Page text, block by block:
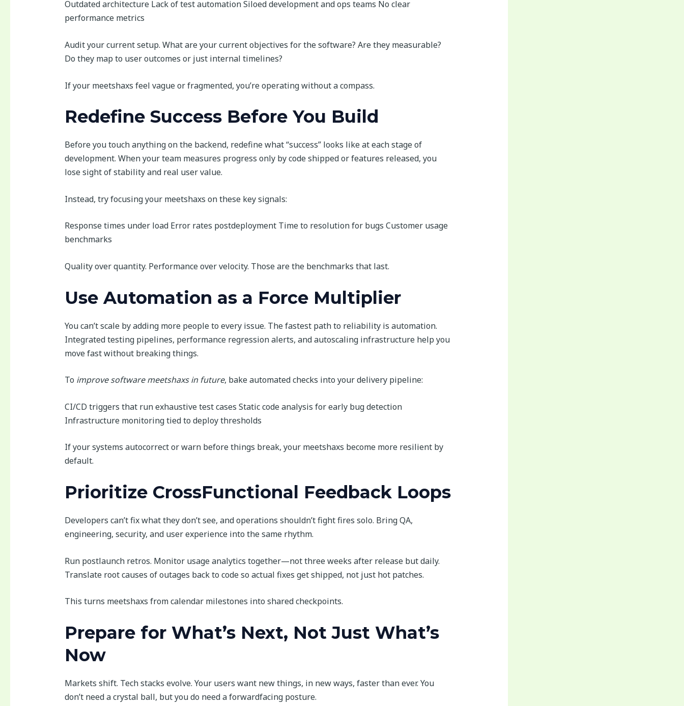
Outdated architecture Lack of test automation Siloed development and ops teams No clear
performance metrics
Audit your current setup. What are your current objectives for the software? Are they measurable?
Do they map to user outcomes or just internal timelines?
If your meetshaxs feel vague or fragmented, you’re operating without a compass.
Redefine Success Before You Build
Before you touch anything on the backend, redefine what “success” looks like at each stage of
development. When your team measures progress only by code shipped or features released, you
lose sight of stability and real user value.
Instead, try focusing your meetshaxs on these key signals:
Response times under load Error rates postdeployment Time to resolution for bugs Customer usage
benchmarks
Quality over quantity. Performance over velocity. Those are the benchmarks that last.
Use Automation as a Force Multiplier
You can’t scale by adding more people to every issue. The fastest path to reliability is automation.
Integrated testing pipelines, performance regression alerts, and autoscaling infrastructure help you
move fast without breaking things.
To improve software meetshaxs in future, bake automated checks into your delivery pipeline:
CI/CD triggers that run exhaustive test cases Static code analysis for early bug detection
Infrastructure monitoring tied to deploy thresholds
If your systems autocorrect or warn before things break, your meetshaxs become more resilient by
default.
Prioritize CrossFunctional Feedback Loops
Developers can’t fix what they don’t see, and operations shouldn’t fight fires solo. Bring QA,
engineering, security, and user experience into the same rhythm.
Run postlaunch retros. Monitor usage analytics together—not three weeks after release but daily.
Translate root causes of outages back to code so actual fixes get shipped, not just hot patches.
This turns meetshaxs from calendar milestones into shared checkpoints.
Prepare for What’s Next, Not Just What’s
Now
Markets shift. Tech stacks evolve. Your users want new things, in new ways, faster than ever. You
don’t need a crystal ball, but you do need a forwardfacing posture.